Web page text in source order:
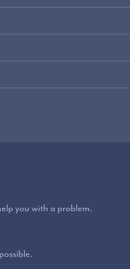
you with a problem.